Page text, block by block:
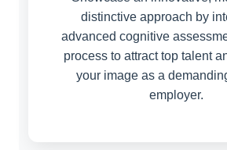
distinctive approach by
advanced cognitive
process to attract top talent
your image as a
employer.